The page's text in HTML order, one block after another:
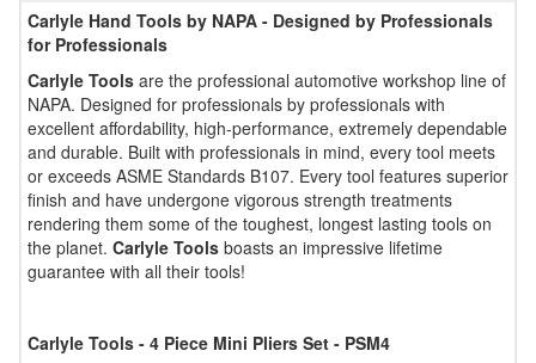
Carlyle Hand Tools by NAPA - Designed by Professionals
for Professionals
Carlyle Tools are the professional automotive workshop line of
NAPA. Designed for professionals by professionals with
excellent affordability, high-performance, extremely dependable
and durable. Built with professionals in mind, every tool meets
or exceeds ASME Standards B107. Every tool features superior
finish and have undergone vigorous strength treatments
rendering them some of the toughest, longest lasting tools on
the planet. Carlyle Tools boasts an impressive lifetime
guarantee with all their tools!
Carlyle Tools - 4 Piece Mini Pliers Set - PSM4